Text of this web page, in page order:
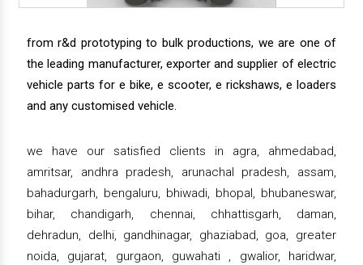
from r&d prototyping to bulk productions, we are one of
the leading manufacturer, exporter and supplier of electric
vehicle parts for e bike, e scooter, e rickshaws, e loaders
and any customised vehicle.
we have our satisfied clients in agra, ahmedabad,
amritsar, andhra pradesh, arunachal pradesh, assam,
bahadurgarh, bengaluru, bhiwadi, bhopal, bhubaneswar,
bihar, chandigarh, chennai, chhattisgarh, daman,
dehradun, delhi, gandhinagar, ghaziabad, goa, greater
noida, gujarat, gurgaon, guwahati , gwalior, haridwar,